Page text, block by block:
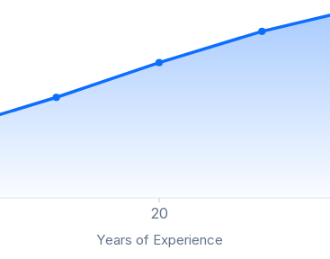
20
Years of Experience